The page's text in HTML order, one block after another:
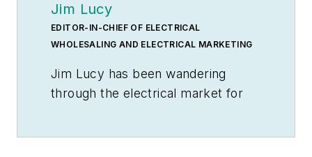
Jim Lucy
EDITOR-IN-CHIEF OF ELECTRICAL
WHOLESALING AND ELECTRICAL MARKETING
Jim Lucy has been wandering
through the electrical market for